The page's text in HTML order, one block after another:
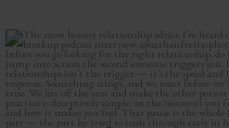
The most honest